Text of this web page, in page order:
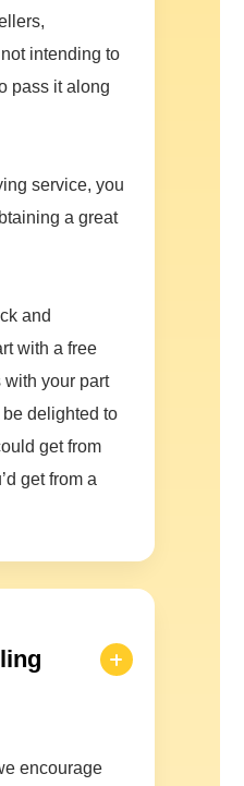
intending to
pass it along
service, you
a great
and
with a free
your part
delighted to
get from
get from a
encourage